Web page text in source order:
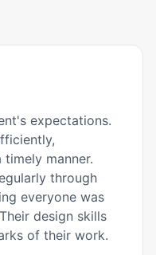
expectations.
manner.
through
everyone was
design skills
of their work.